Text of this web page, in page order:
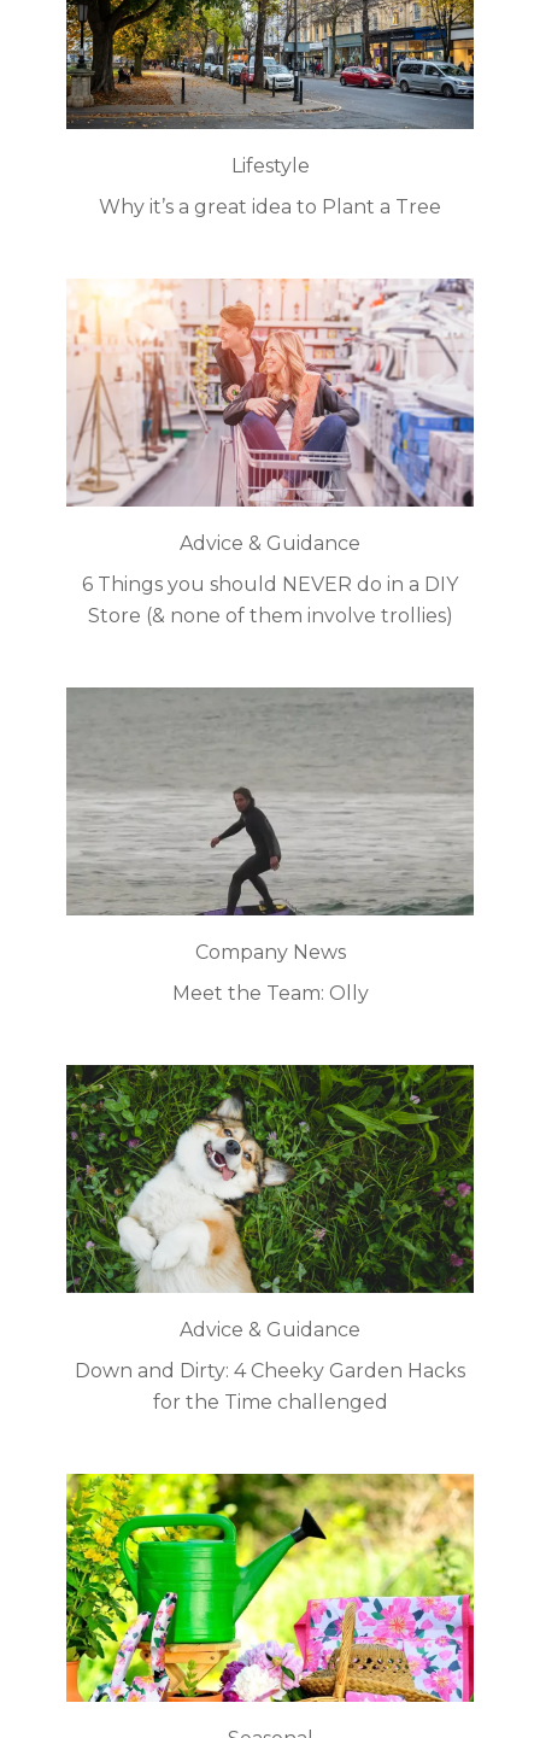
Lifestyle
Why it’s a great idea to Plant a Tree
Advice & Guidance
6 Things you should NEVER do in a DIY
Store (& none of them involve trollies)
Company News
Meet the Team: Olly
Advice & Guidance
Down and Dirty: 4 Cheeky Garden Hacks
for the Time challenged